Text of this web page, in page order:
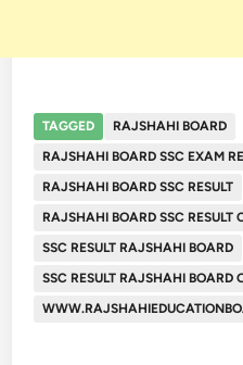
TAGGED
RAJSHAHI BOARD
RAJSHAHI BOARD SSC EXAM
RAJSHAHI BOARD SSC RESULT
RAJSHAHI BOARD SSC RESULT
SSC RESULT RAJSHAHI BOARD
SSC RESULT RAJSHAHI BOARD